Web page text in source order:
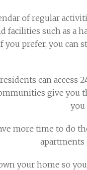
of regular
facilities such as a
you prefer, you can
can access
give you
you
more time to do
apartments
your home so